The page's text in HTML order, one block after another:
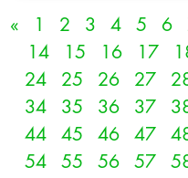
« 1 2 3 4 5 6
14
15 16 17
24
25 26 27
34
35 36 37
44
45 46 47
54
55 56 57